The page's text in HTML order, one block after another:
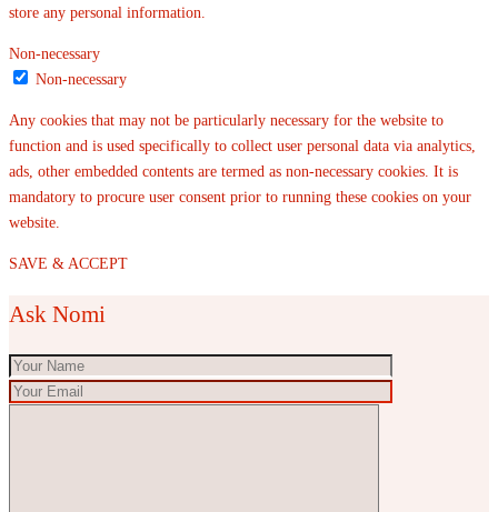
store any personal information.
Non-necessary
Non-necessary
Any cookies that may not be particularly necessary for the website to
function and is used specifically to collect user personal data via analytics,
ads, other embedded contents are termed as non-necessary cookies. It is
mandatory to procure user consent prior to running these cookies on your
website.
SAVE & ACCEPT
Ask Nomi